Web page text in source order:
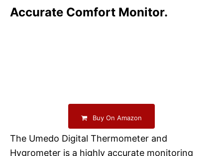
Accurate Comfort Monitor.
Buy On Amazon
The Umedo Digital Thermometer and
Hygrometer is a highly accurate monitoring